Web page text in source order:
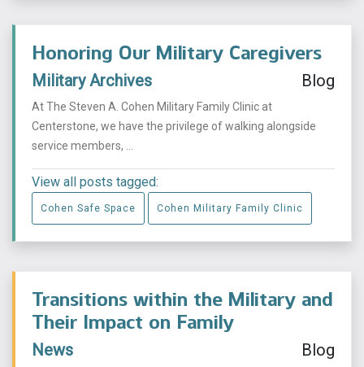
Honoring Our Military Caregivers
Military Archives Blog
At The Steven A. Cohen Military Family Clinic at
Centerstone, we have the privilege of walking alongside
service members, ...
View all posts tagged:
Cohen Safe Space Cohen Military Family Clinic
Transitions within the Military and
Their Impact on Family
News Blog